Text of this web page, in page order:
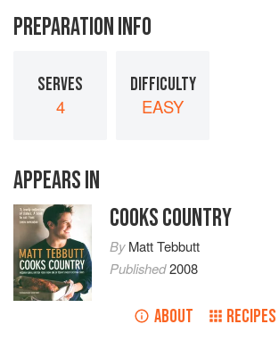
PREPARATION INFO
SERVES
4
DIFFICULTY
EASY
APPEARS IN
COOKS COUNTRY
ByMatt Tebbutt
Published2008
ABOUT RECIPES